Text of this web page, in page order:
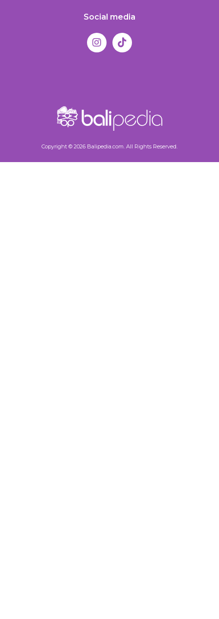
Social media
Copyright © 2026 Balipedia.com. All Rights Reserved.